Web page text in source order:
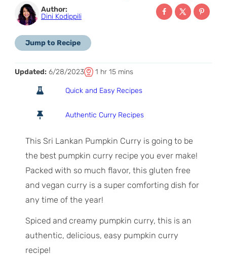
Author:
Dini Kodippili
Jump to Recipe
Updated: 6/28/2023
T
m
e
1 hhr 15mmins
Quick and Easy Recipes
Authentic Curry Recipes
This Sri Lankan Pumpkin Curry is going to be
the best pumpkin curry recipe you ever make!
Packed with so much flavor, this gluten free
and vegan curry is a super comforting dish for
any time of the year!
Spiced and creamy pumpkin curry, this is an
authentic, delicious, easy pumpkin curry
recipe!